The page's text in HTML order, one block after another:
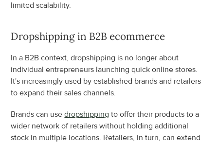
limited scalability.
Dropshipping in B2B ecommerce
In a B2B context, dropshipping is no longer about
individual entrepreneurs launching quick online stores.
It's increasingly used by established brands and retailers
to expand their sales channels.
Brands can use dropshipping to offer their products to a
wider network of retailers without holding additional
stock in multiple locations. Retailers, in turn, can extend